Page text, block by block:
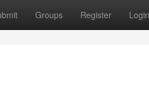
Groups Register Login